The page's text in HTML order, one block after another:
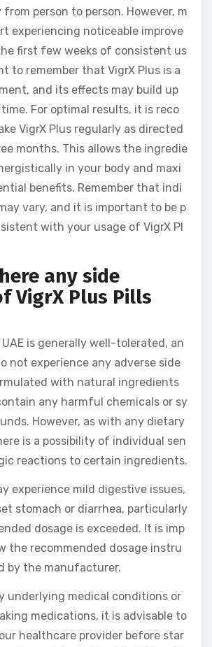
from person to person. However, m
experiencing noticeable improve
first few weeks of consistent us
to remember that VigrX Plus is a
and its effects may build up
For optimal results, it is reco
VigrX Plus regularly as directed
months. This allows the ingredie
in your body and maxi
benefits. Remember that indi
vary, and it is important to be p
with your usage of VigrX Pl
any side
VigrX Plus Pills
UAE is generally well-tolerated, an
not experience any adverse side
with natural ingredients
any harmful chemicals or sy
However, as with any dietary
is a possibility of individual sen
reactions to certain ingredients.
experience mild digestive issues,
stomach or diarrhea, particularly
dosage is exceeded. It is imp
the recommended dosage instru
by the manufacturer.
underlying medical conditions or
medications, it is advisable to
healthcare provider before star